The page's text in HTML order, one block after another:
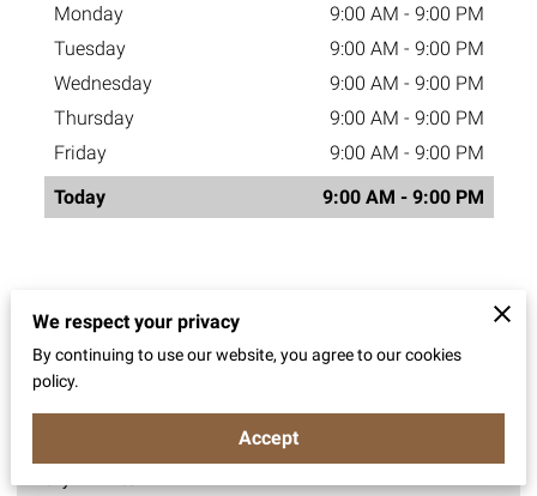
Monday
9:00 AM - 9:00 PM
Tuesday
9:00 AM - 9:00 PM
Wednesday
9:00 AM - 9:00 PM
Thursday
9:00 AM - 9:00 PM
Friday
9:00 AM - 9:00 PM
Today
9:00 AM - 9:00 PM
Operating Hours
We respect your privacy
By continuing to use our website, you agree to our cookies
policy.
Accept